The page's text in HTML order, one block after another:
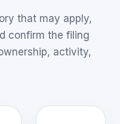
that may apply,
confirm the filing
activity,